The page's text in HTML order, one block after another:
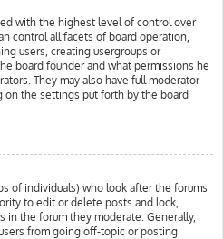
with the highest level of control over
control all facets of board operation,
users, creating usergroups or
board founder and what permissions he
They may also have full moderator
on the settings put forth by the board
of individuals) who look after the forums
to edit or delete posts and lock,
in the forum they moderate. Generally,
from going off-topic or posting